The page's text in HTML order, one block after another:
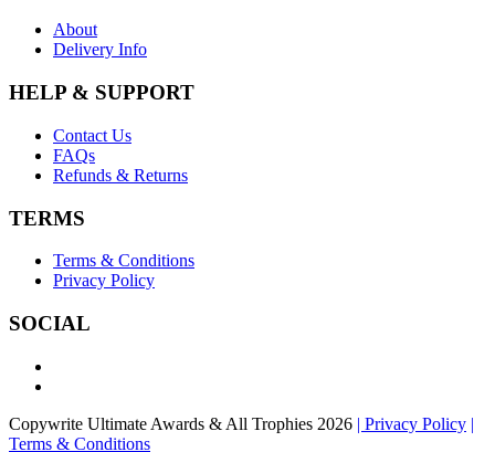
About
Delivery Info
HELP & SUPPORT
Contact Us
FAQs
Refunds & Returns
TERMS
Terms & Conditions
Privacy Policy
SOCIAL
Copywrite Ultimate Awards & All Trophies 2026 | Privacy Policy |
Terms & Conditions